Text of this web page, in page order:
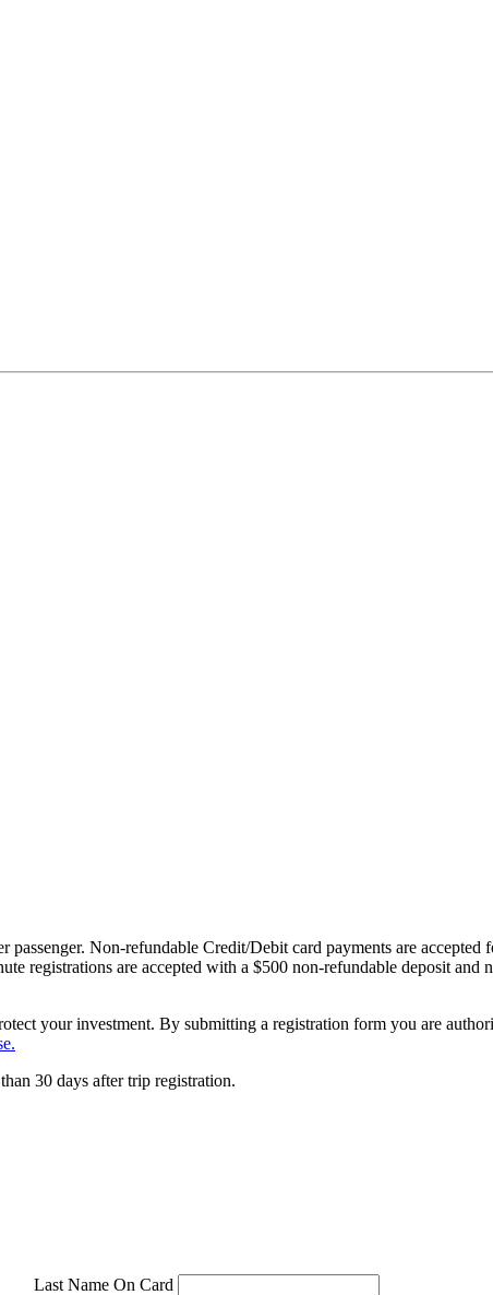
Non-refundable Credit/Debit card payments are accepted
registrations are accepted with a $500 non-refundable deposit and
your investment. By submitting a registration form you are
30 days after trip registration.
Last Name On Card